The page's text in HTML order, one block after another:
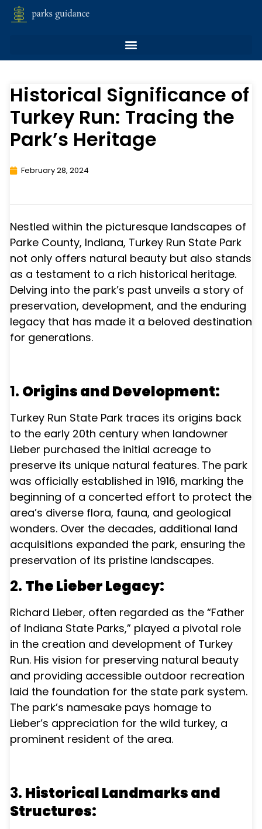
Historical Significance of
Turkey Run: Tracing the
Park’s Heritage
February 28, 2024
Nestled within the picturesque landscapes of
Parke County, Indiana, Turkey Run State Park
not only offers natural beauty but also stands
as a testament to a rich historical heritage.
Delving into the park’s past unveils a story of
preservation, development, and the enduring
legacy that has made it a beloved destination
for generations.
1. Origins and Development:
Turkey Run State Park traces its origins back
to the early 20th century when landowner
Lieber purchased the initial acreage to
preserve its unique natural features. The park
was officially established in 1916, marking the
beginning of a concerted effort to protect the
area’s diverse flora, fauna, and geological
wonders. Over the decades, additional land
acquisitions expanded the park, ensuring the
preservation of its pristine landscapes.
2. The Lieber Legacy:
Richard Lieber, often regarded as the “Father
of Indiana State Parks,” played a pivotal role
in the creation and development of Turkey
Run. His vision for preserving natural beauty
and providing accessible outdoor recreation
laid the foundation for the state park system.
The park’s namesake pays homage to
Lieber’s appreciation for the wild turkey, a
prominent resident of the area.
3. Historical Landmarks and
Structures: